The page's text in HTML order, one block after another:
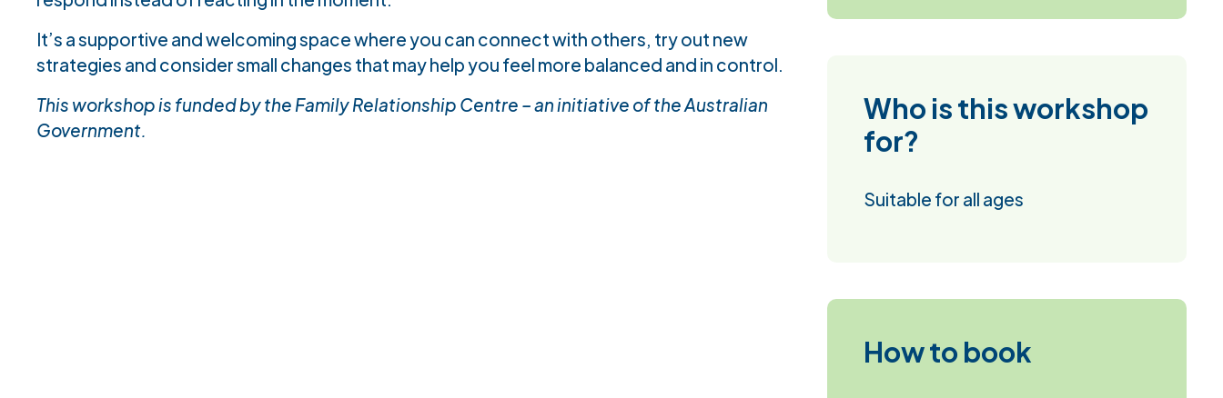
It’s a supportive and welcoming space where you can connect with others, try out new
strategies and consider small changes that may help you feel more balanced and in control.
This workshop is funded by the Family Relationship Centre – an initiative of the Australian
Government.
Who is this workshop
for?
Suitable for all ages
How to book